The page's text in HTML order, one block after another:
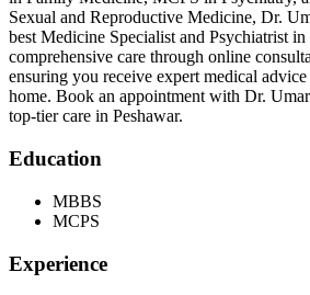
Sexual and Reproductive Medicine, Dr.
best Medicine Specialist and Psychiatrist
comprehensive care through online
ensuring you receive expert medical
home. Book an appointment with Dr.
top-tier care in Peshawar.
Education
MBBS
MCPS
Experience